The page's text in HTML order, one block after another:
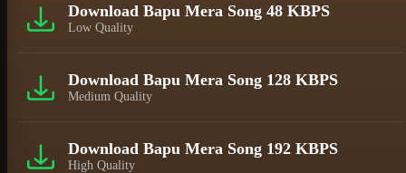
Download Bapu Mera Song 48 KBPS
Low Quality
Download Bapu Mera Song 128 KBPS
Medium Quality
Download Bapu Mera Song 192 KBPS
High Quality